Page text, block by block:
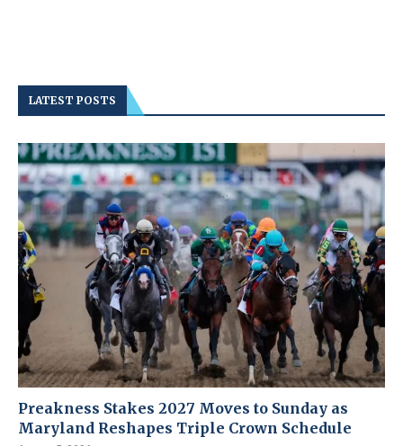
LATEST POSTS
Preakness Stakes 2027 Moves to Sunday as
Maryland Reshapes Triple Crown Schedule